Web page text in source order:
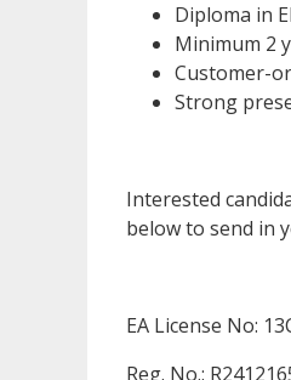
Diploma in
Minimum 2
Customer-
Strong
Interested
below to send in
EA License No:
Reg. No.: